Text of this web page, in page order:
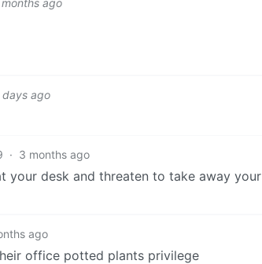
days ago
· 3 months ago
your desk and threaten to take away your
ago
office potted plants privilege